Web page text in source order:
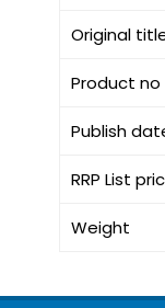
Original
Product no
Publish
RRP List
Weight